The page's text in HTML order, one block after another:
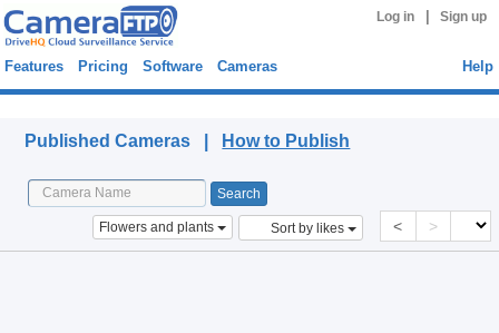
Log in Sign up
Features Pricing Software Cameras Help
Published Cameras | How to Publish
Flowers and plants Sort by likes < >